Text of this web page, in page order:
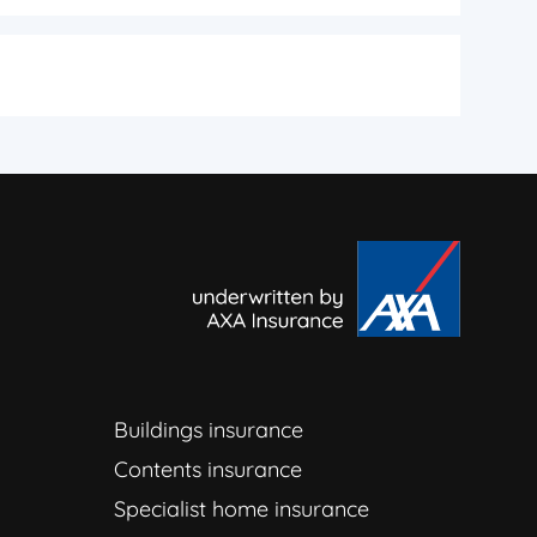
Buildings insurance
Contents insurance
Specialist home insurance